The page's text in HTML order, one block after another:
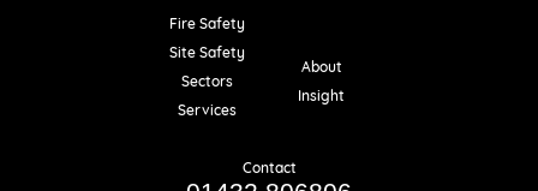
Fire Safety
Site Safety
Sectors
Services
About
Insight
Contact